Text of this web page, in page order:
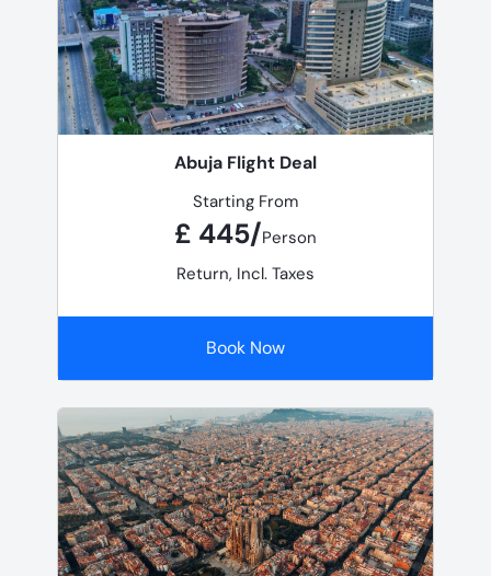
Abuja Flight Deal
Starting From
£ 445/Person
Return, Incl. Taxes
Book Now